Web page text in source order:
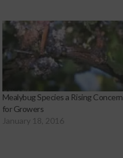
Mealybug Species a Rising Concern
for Growers
January 18, 2016